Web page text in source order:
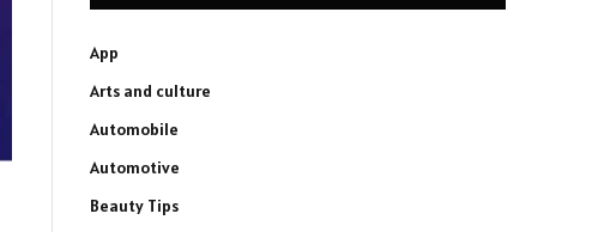
App
Arts and culture
Automobile
Automotive
Beauty Tips